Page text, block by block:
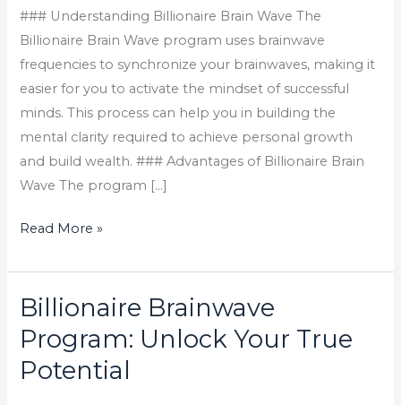
### Understanding Billionaire Brain Wave The
Billionaire Brain Wave program uses brainwave
frequencies to synchronize your brainwaves, making it
easier for you to activate the mindset of successful
minds. This process can help you in building the
mental clarity required to achieve personal growth
and build wealth. ### Advantages of Billionaire Brain
Wave The program […]
functions.
Using
advanced
neurotechnology,
this
program
helps
activate
brain
its
full
potential.
Read More »
Billionaire Brainwave
Program: Unlock Your True
Potential
Billionaire
Brainwave
Program:
Unlock